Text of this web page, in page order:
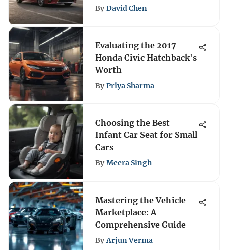
By David Chen
Evaluating the 2017
Honda Civic Hatchback's
Worth
By Priya Sharma
Choosing the Best
Infant Car Seat for Small
Cars
By Meera Singh
Mastering the Vehicle
Marketplace: A
Comprehensive Guide
By Arjun Verma